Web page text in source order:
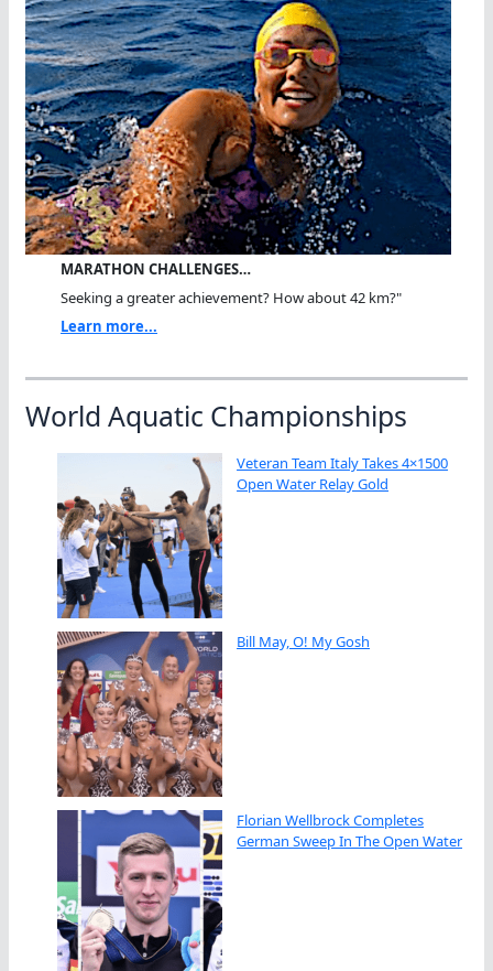
MARATHON CHALLENGES…
Seeking a greater achievement? How about 42 km?"
Learn more...
World Aquatic Championships
Veteran Team Italy Takes 4×1500
Open Water Relay Gold
Bill May, O! My Gosh
Florian Wellbrock Completes
German Sweep In The Open Water